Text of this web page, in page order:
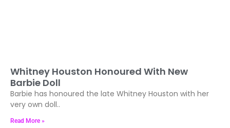
Whitney Houston Honoured With New
Barbie Doll
Barbie has honoured the late Whitney Houston with her
very own doll..
Read More »